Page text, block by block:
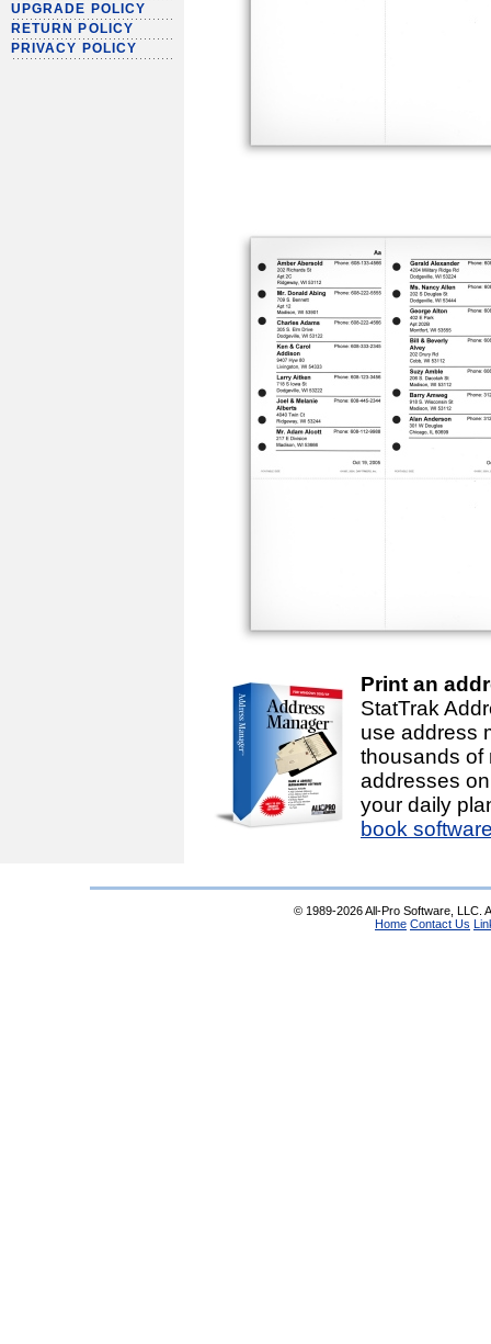
UPGRADE POLICY
RETURN POLICY
PRIVACY POLICY
Print an
StatTrak
use address
thousands of
addresses
your daily
book
© 1989-2026 All-Pro Software, LLC.
Home Contact Us